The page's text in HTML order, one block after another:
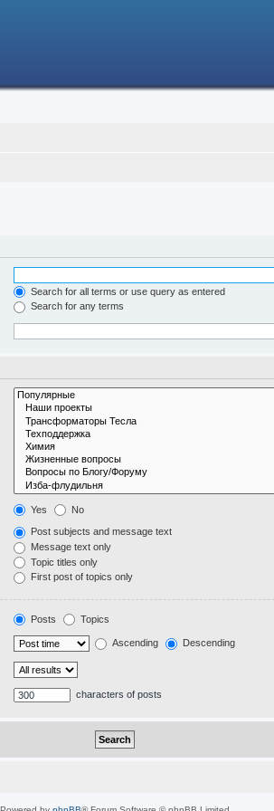
Search for all terms or use query as entered
Search for any terms
Yes No
Post subjects and message text
Message text only
Topic titles only
First post of topics only
Posts Topics
Ascending Descending
characters of posts